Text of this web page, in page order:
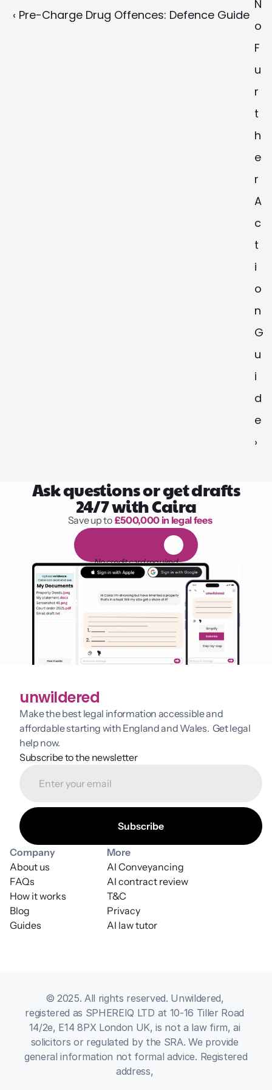
‹ Pre-Charge Drug Offences: Defence Guide
N
o
F
u
r
t
h
e
r
A
c
t
i
o
n
G
u
i
d
e
›
Ask questions or get drafts
24/7 with Caira
1,000 hours of reading
Save up to £500,000 in legal fees
l
No credit card required
unwildered
Make the best legal information accessible and
affordable starting with England and Wales.  Get legal
help now.
Subscribe to the newsletter
Company
About us
FAQs
How it works
Blog
Guides
More
T&C
AI contract review
AI law tutor
Privacy
AI Conveyancing
© 2025. All rights reserved. Unwildered,
registered as SPHEREIQ LTD at 10-16 Tiller Road
14/2e, E14 8PX London UK, is not a law firm, ai
solicitors or regulated by the SRA. We provide
general information not formal advice. Registered
address,